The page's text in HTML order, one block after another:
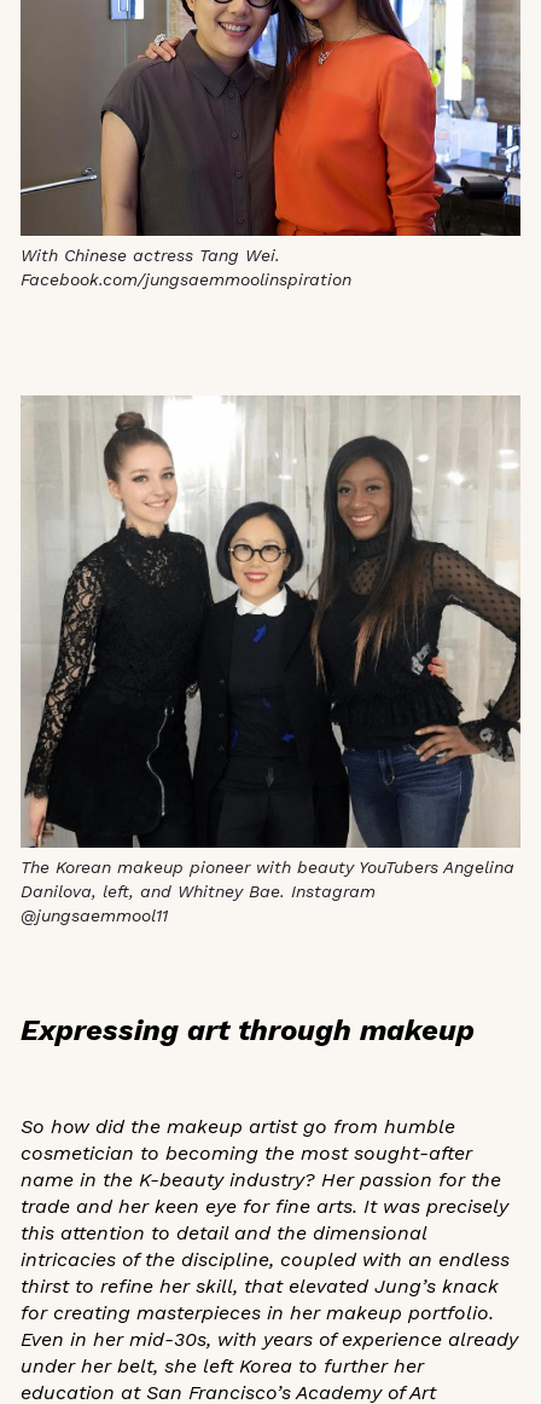
With Chinese actress Tang Wei.
Facebook.com/jungsaemmoolinspiration
The Korean makeup pioneer with beauty YouTubers Angelina
Danilova, left, and Whitney Bae. Instagram
@jungsaemmool11
Expressing art through makeup
So how did the makeup artist go from humble
cosmetician to becoming the most sought-after
name in the K-beauty industry? Her passion for the
trade and her keen eye for fine arts. It was precisely
this attention to detail and the dimensional
intricacies of the discipline, coupled with an endless
thirst to refine her skill, that elevated Jung’s knack
for creating masterpieces in her makeup portfolio.
Even in her mid-30s, with years of experience already
under her belt, she left Korea to further her
education at San Francisco’s Academy of Art